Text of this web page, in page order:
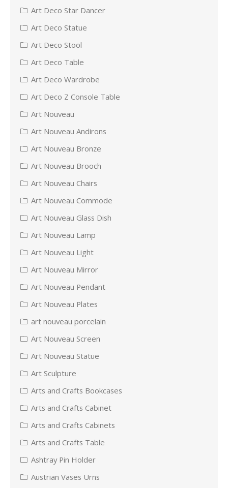
Art Deco Star Dancer
Art Deco Statue
Art Deco Stool
Art Deco Table
Art Deco Wardrobe
Art Deco Z Console Table
Art Nouveau
Art Nouveau Andirons
Art Nouveau Bronze
Art Nouveau Brooch
Art Nouveau Chairs
Art Nouveau Commode
Art Nouveau Glass Dish
Art Nouveau Lamp
Art Nouveau Light
Art Nouveau Mirror
Art Nouveau Pendant
Art Nouveau Plates
art nouveau porcelain
Art Nouveau Screen
Art Nouveau Statue
Art Sculpture
Arts and Crafts Bookcases
Arts and Crafts Cabinet
Arts and Crafts Cabinets
Arts and Crafts Table
Ashtray Pin Holder
Austrian Vases Urns